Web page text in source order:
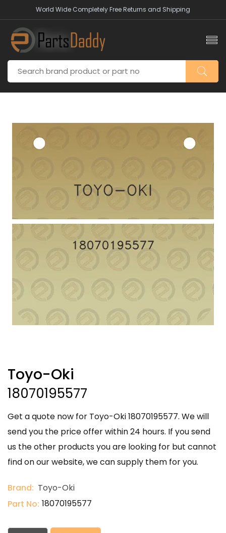
World Wide Completely Free Returns and Shipping
Toyo-Oki
18070195577
Get a quote now for Toyo-Oki 18070195577. We will
send you the price offer within 24 hours. If you send
us the other products you are looking for but cannot
find on our website, we can supply them for you.
Brand: Toyo-Oki
Part No: 18070195577